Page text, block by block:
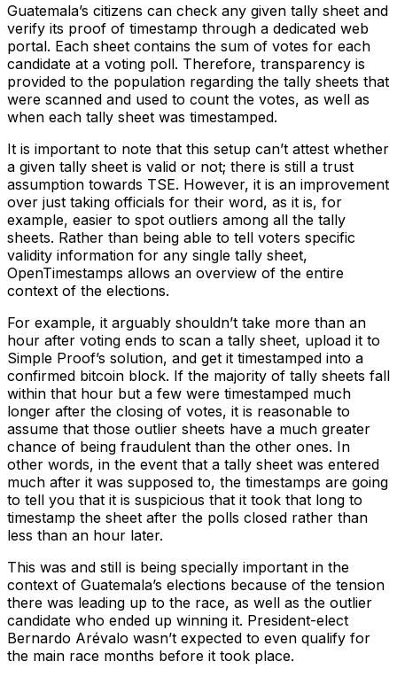
Guatemala’s citizens can check any given tally sheet and
verify its proof of timestamp through a dedicated web
portal. Each sheet contains the sum of votes for each
candidate at a voting poll. Therefore, transparency is
provided to the population regarding the tally sheets that
were scanned and used to count the votes, as well as
when each tally sheet was timestamped.
It is important to note that this setup can’t attest whether
a given tally sheet is valid or not; there is still a trust
assumption towards TSE. However, it is an improvement
over just taking officials for their word, as it is, for
example, easier to spot outliers among all the tally
sheets. Rather than being able to tell voters specific
validity information for any single tally sheet,
OpenTimestamps allows an overview of the entire
context of the elections.
For example, it arguably shouldn’t take more than an
hour after voting ends to scan a tally sheet, upload it to
Simple Proof’s solution, and get it timestamped into a
confirmed bitcoin block. If the majority of tally sheets fall
within that hour but a few were timestamped much
longer after the closing of votes, it is reasonable to
assume that those outlier sheets have a much greater
chance of being fraudulent than the other ones. In
other words, in the event that a tally sheet was entered
much after it was supposed to, the timestamps are going
to tell you that it is suspicious that it took that long to
timestamp the sheet after the polls closed rather than
less than an hour later.
This was and still is being specially important in the
context of Guatemala’s elections because of the tension
there was leading up to the race, as well as the outlier
candidate who ended up winning it. President-elect
Bernardo Arévalo wasn’t expected to even qualify for
the main race months before it took place.